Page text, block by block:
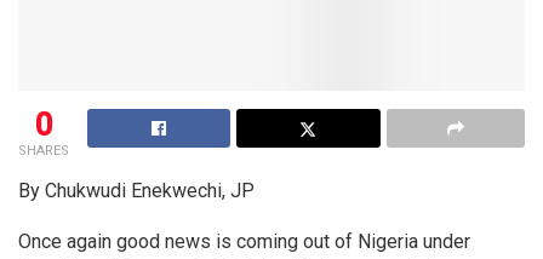
0
SHARES
By Chukwudi Enekwechi, JP
Once again good news is coming out of Nigeria under